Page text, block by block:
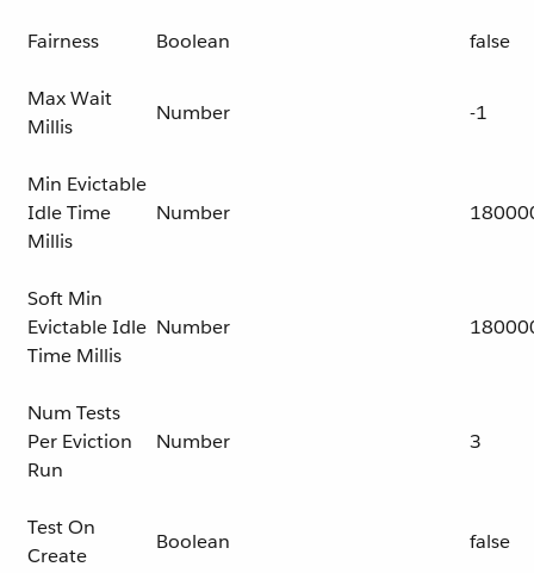
Fairness Boolean false
Max Wait
Millis
Number -1
Min Evictable
Idle Time
Millis
Number
Soft Min
Evictable Idle
Time Millis
Number
Num Tests
Per Eviction
Run
Number 3
Test On
Create
Boolean false